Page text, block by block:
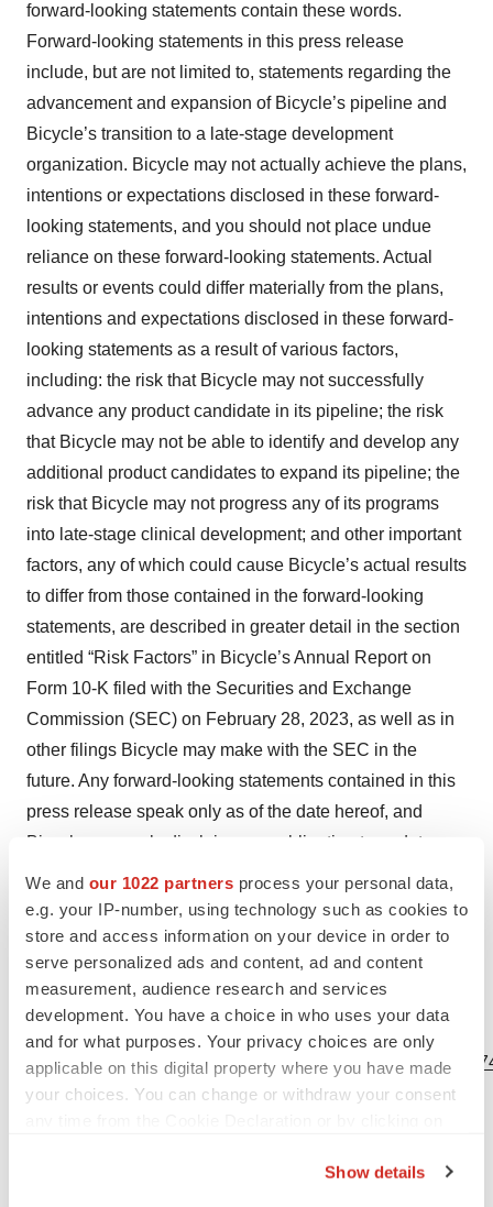
We and our 1022 partners process your personal data,
e.g. your IP-number, using technology such as cookies to
store and access information on your device in order to
serve personalized ads and content, ad and content
measurement, audience research and services
development. You have a choice in who uses your data
and for what purposes. Your privacy choices are only
applicable on this digital property where you have made
your choices. You can change or withdraw your consent
Show details
forward-looking statements contain these words.
Forward-looking statements in this press release
include, but are not limited to, statements regarding the
advancement and expansion of Bicycle’s pipeline and
Bicycle’s transition to a late-stage development
organization. Bicycle may not actually achieve the plans,
intentions or expectations disclosed in these forward-
looking statements, and you should not place undue
reliance on these forward-looking statements. Actual
results or events could differ materially from the plans,
intentions and expectations disclosed in these forward-
looking statements as a result of various factors,
including: the risk that Bicycle may not successfully
advance any product candidate in its pipeline; the risk
that Bicycle may not be able to identify and develop any
additional product candidates to expand its pipeline; the
risk that Bicycle may not progress any of its programs
into late-stage clinical development; and other important
factors, any of which could cause Bicycle’s actual results
to differ from those contained in the forward-looking
statements, are described in greater detail in the section
entitled “Risk Factors” in Bicycle’s Annual Report on
Form 10-K filed with the Securities and Exchange
Commission (SEC) on February 28, 2023, as well as in
other filings Bicycle may make with the SEC in the
future. Any forward-looking statements contained in this
press release speak only as of the date hereof, and
Bicycle expressly disclaims any obligation to update any
forward-looking statements contained herein, whether
because of any new information, future events, changed
circumstances or otherwise, except as otherwise
required by law.
View source version on businesswire.com:
https://www.businesswire.com/news/home/